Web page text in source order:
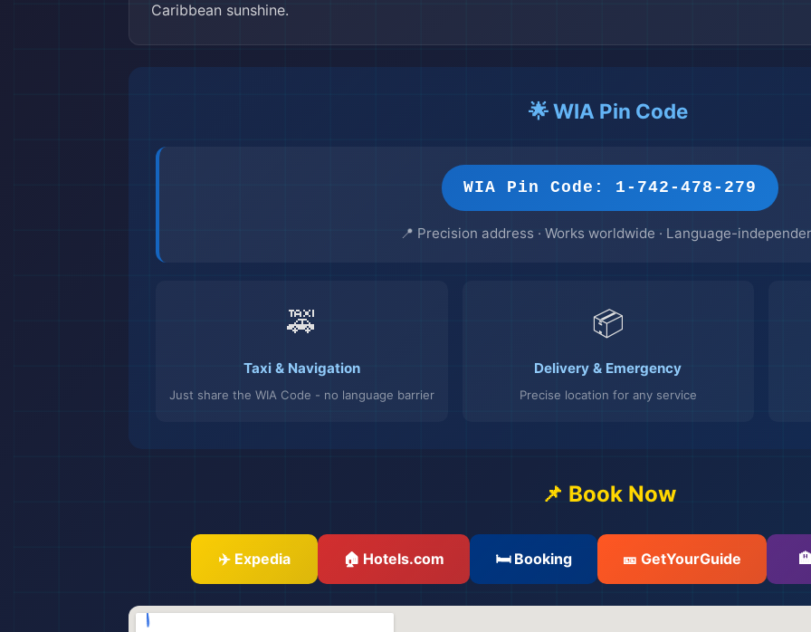
Caribbean sunshine.
🌟 WIA Pin Code
WIA Pin Code: 1-742-478-279
📍 Precision address · Works worldwide · Language-
🚕
Taxi & Navigation
Just share the WIA Code - no language barrier
📦
Delivery & Emergency
Precise location for any service
📌 Book Now
✈️ Expedia 🏠 Hotels.com 🛏️ Booking 🎫 GetYourGuide